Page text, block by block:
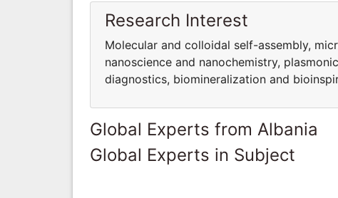
Research Interest
Molecular and colloidal self-assembly,
nanoscience and nanochemistry,
diagnostics, biomineralization and
Global Experts from Albania
Global Experts in Subject